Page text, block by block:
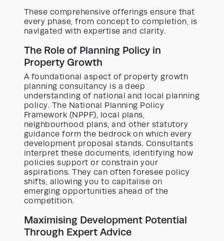
These comprehensive offerings ensure that
every phase, from concept to completion, is
navigated with expertise and clarity.
The Role of Planning Policy in
Property Growth
A foundational aspect of property growth
planning consultancy is a deep
understanding of national and local planning
policy. The National Planning Policy
Framework (NPPF), local plans,
neighbourhood plans, and other statutory
guidance form the bedrock on which every
development proposal stands. Consultants
interpret these documents, identifying how
policies support or constrain your
aspirations. They can often foresee policy
shifts, allowing you to capitalise on
emerging opportunities ahead of the
competition.
Maximising Development Potential
Through Expert Advice